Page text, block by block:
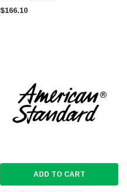
$166.10
ADD TO CART